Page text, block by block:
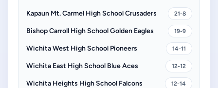
Kapaun Mt. Carmel High School Crusaders 21-8
Bishop Carroll High School Golden Eagles 19-9
Wichita West High School Pioneers 14-11
Wichita East High School Blue Aces 12-12
Wichita Heights High School Falcons 12-14